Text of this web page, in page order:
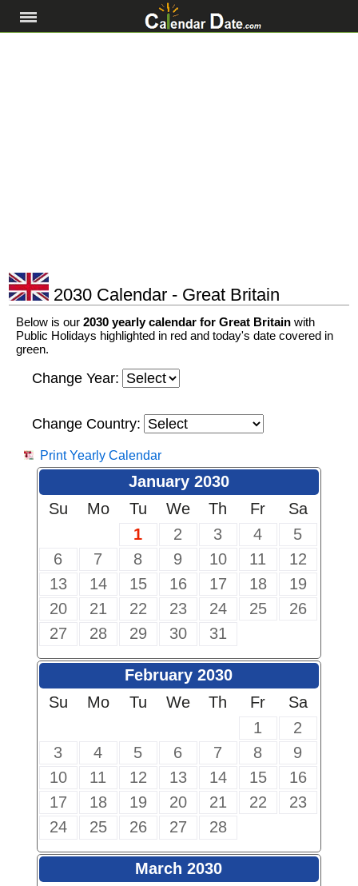
2030 Calendar - Great Britain
Below is our 2030 yearly calendar for Great Britain with
Public Holidays highlighted in red and today's date covered in
green.
Change Year:
Change Country:
Print Yearly Calendar
January 2030
Su
Mo Tu We Th Fr
Sa
1
2 3 4
5
6
7 8 9 10 11
12
13
14 15 16 17 18
19
20
21 22 23 24 25
26
27
28 29 30 31
February 2030
Su
Mo Tu We Th Fr
Sa
1
2
3
4 5 6 7 8
9
10
11 12 13 14 15
16
17
18 19 20 21 22
23
24
25 26 27 28
March 2030